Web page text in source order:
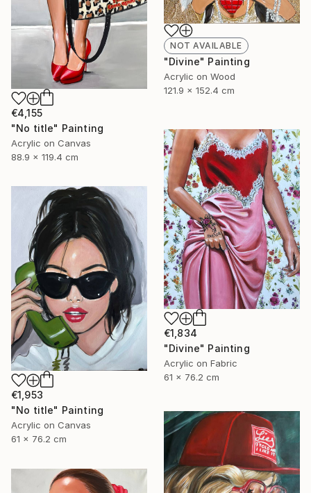
NOT AVAILABLE
"Divine" Painting
Acrylic on Wood
121.9 x 152.4 cm
€4,155
"No title" Painting
Acrylic on Canvas
88.9 x 119.4 cm
€1,834
"Divine" Painting
Acrylic on Fabric
61 x 76.2 cm
€1,953
"No title" Painting
Acrylic on Canvas
61 x 76.2 cm